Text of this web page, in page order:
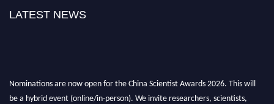
LATEST NEWS
Nominations are now open for the China Scientist Awards 2026. This will
be a hybrid event (online/in-person). We invite researchers, scientists,